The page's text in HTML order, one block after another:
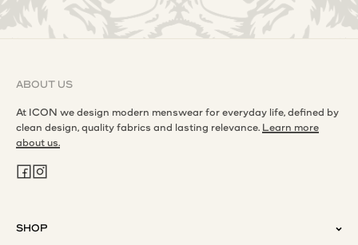
ABOUT US
At ICON we design modern menswear for everyday life, defined by
clean design, quality fabrics and lasting relevance. Learn more
about us.
SHOP